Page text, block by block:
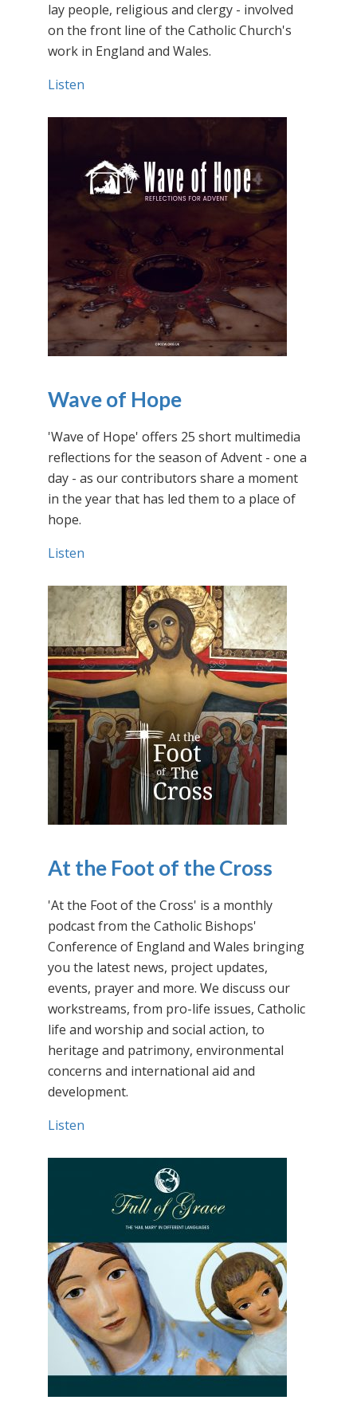
lay people, religious and clergy - involved
on the front line of the Catholic Church's
work in England and Wales.
Listen
Wave of Hope
'Wave of Hope' offers 25 short multimedia
reflections for the season of Advent - one a
day - as our contributors share a moment
in the year that has led them to a place of
hope.
Listen
At the Foot of the Cross
'At the Foot of the Cross' is a monthly
podcast from the Catholic Bishops'
Conference of England and Wales bringing
you the latest news, project updates,
events, prayer and more. We discuss our
workstreams, from pro-life issues, Catholic
life and worship and social action, to
heritage and patrimony, environmental
concerns and international aid and
development.
Listen